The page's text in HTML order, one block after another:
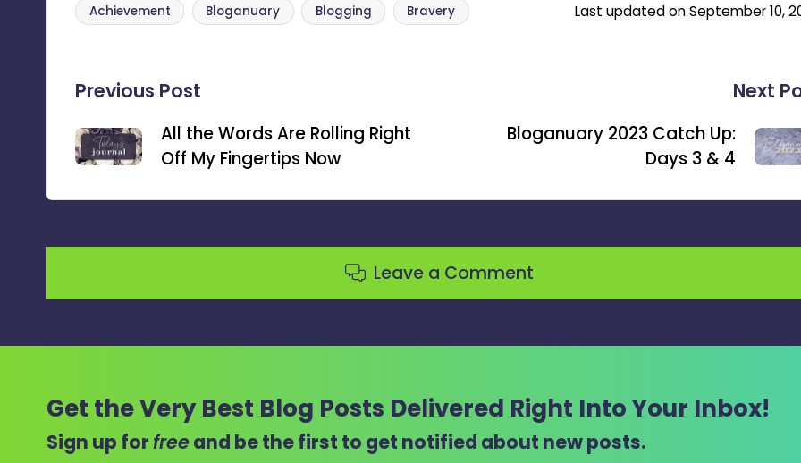
Tags:
Achievement Bloganuary Blogging Bravery Last updated on September 10,
Post
navigation
Previous Post
All the Words Are Rolling Right
Off My Fingertips Now
Next
Bloganuary 2023 Catch Up:
Days 3 & 4
Leave a Comment
Get the Very Best Blog Posts Delivered Right Into Your Inbox!
Sign up forfreeand be the first to get notified about new posts.